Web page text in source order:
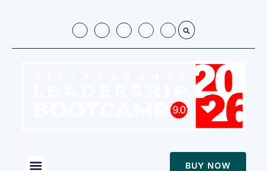
BUY NOW